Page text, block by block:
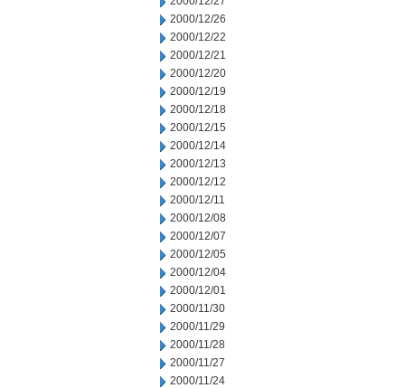
2000/12/26
2000/12/22
2000/12/21
2000/12/20
2000/12/19
2000/12/18
2000/12/15
2000/12/14
2000/12/13
2000/12/12
2000/12/11
2000/12/08
2000/12/07
2000/12/05
2000/12/04
2000/12/01
2000/11/30
2000/11/29
2000/11/28
2000/11/27
2000/11/24